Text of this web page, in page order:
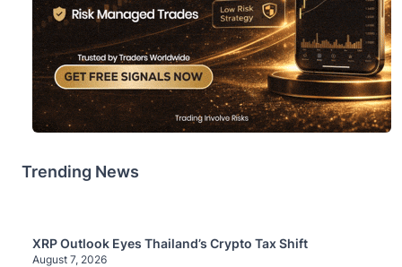
Trending News
XRP Outlook Eyes Thailand’s Crypto Tax Shift
August 7, 2026